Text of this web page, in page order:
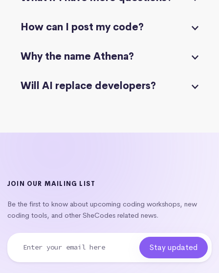
How can I post my code?
Why the name Athena?
Will AI replace developers?
JOIN OUR MAILING LIST
Be the first to know about upcoming coding workshops, new
coding tools, and other SheCodes related news.